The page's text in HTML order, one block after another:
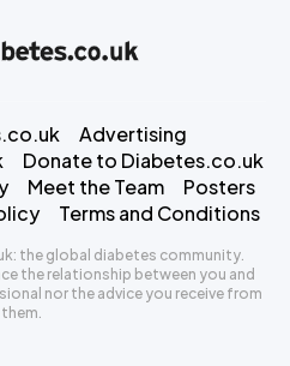
Advertising
Donate to Diabetes.co.uk
Meet the Team
Posters
Terms and Conditions
the global diabetes community.
the relationship between you and
nor the advice you receive from
them.